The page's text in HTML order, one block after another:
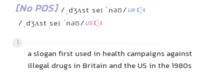
[No POS] /ˌdʒʌst seɪ ˈnəʊ/UK
/ˌdʒʌst seɪ ˈnəʊ/US
1
a slogan first used in health campaigns against
illegal drugs in Britain and the US in the 1980s